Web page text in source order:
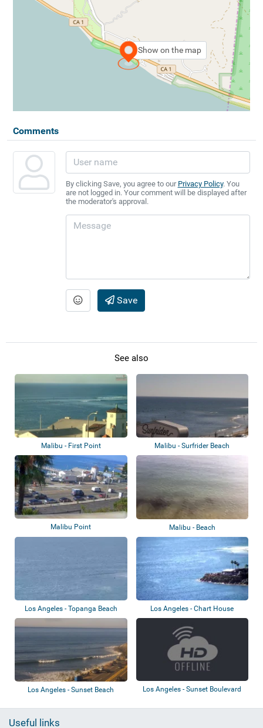
Show on the map
Comments
By clicking Save, you agree to our Privacy Policy. You
are not logged in. Your comment will be displayed after
the moderator's approval.
Save
See also
Malibu - First Point Malibu - Surfrider Beach
Malibu Point Malibu - Beach
Los Angeles - Topanga Beach Los Angeles - Chart House
Los Angeles - Sunset Beach Los Angeles - Sunset Boulevard
Useful links